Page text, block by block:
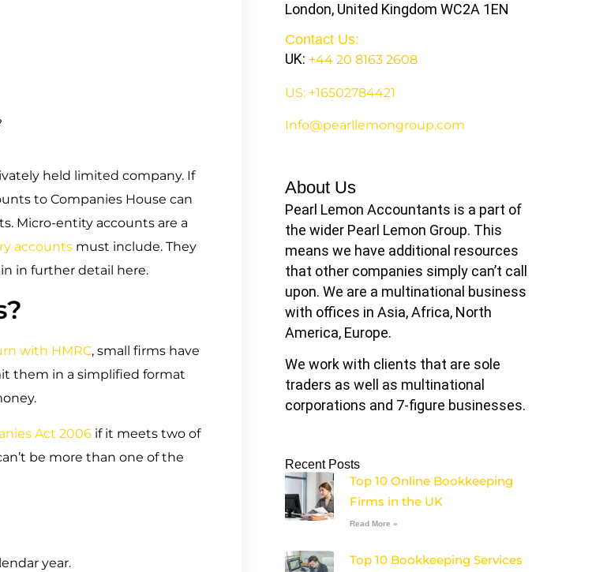
held limited company. If
to Companies House can
Micro-entity accounts are a
accounts must include. They
in further detail here.
with HMRC, small firms have
them in a simplified format
Act 2006 if it meets two of
be more than one of the
year.
London, United Kingdom WC2A 1EN
Contact Us:
UK: +44 20 8163 2608
US: +16502784421
Info@pearllemongroup.com
About Us
Pearl Lemon Accountants is a part of
the wider Pearl Lemon Group. This
means we have additional resources
that other companies simply can’t call
upon. We are a multinational business
with offices in Asia, Africa, North
America, Europe.
We work with clients that are sole
traders as well as multinational
corporations and 7-figure businesses.
Recent Posts
Top 10 Online Bookkeeping
Firms in the UK
Read More »
Top 10 Bookkeeping Services